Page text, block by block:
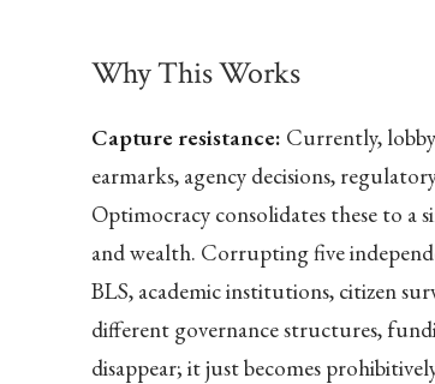
Why This Works
Capture resistance: Currently,
earmarks, agency decisions,
Optimocracy consolidates these to a
and wealth. Corrupting five
BLS, academic institutions, citizen
different governance structures,
disappear; it just becomes